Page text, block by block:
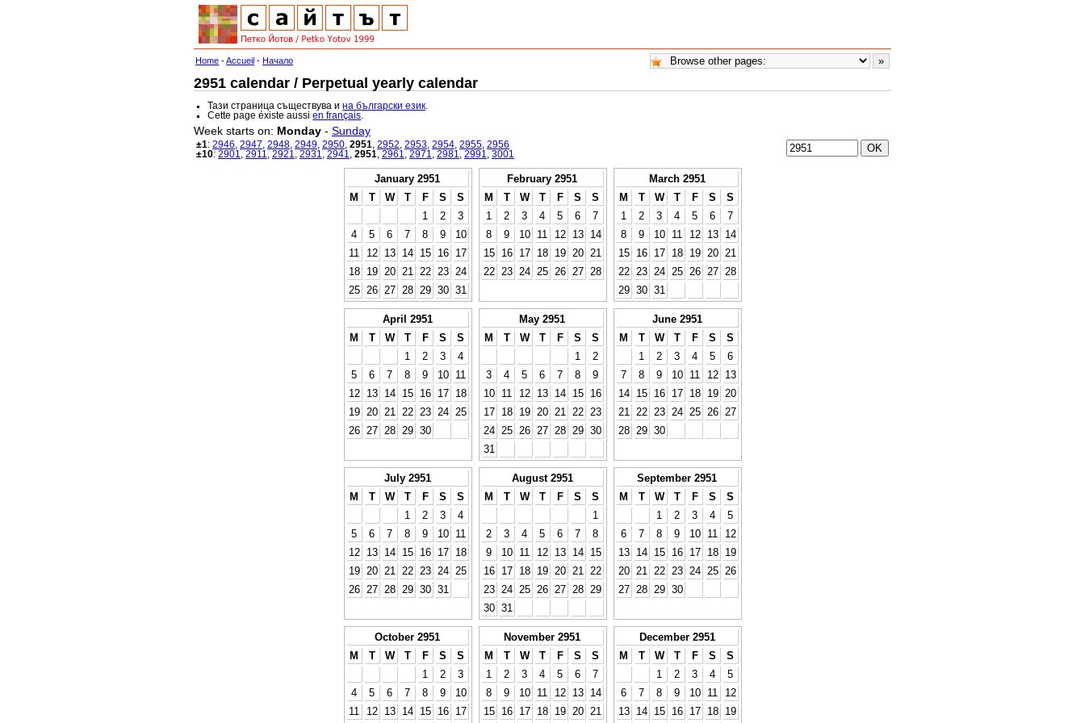
Home -Accueil - Начало
2951 calendar / Perpetual yearly calendar
Тази страница съществува ина български език
Cette page éxiste aussien français
Week starts on: Monday - Sunday
±1: 2946 2947 2948 2949 2950 2951 2952 2953 2954 2955 2956
±10: 2901 2911 2921 2931 2941 2951 2961 2971 2981 2991 3001
January 2951
M
T W T F S
S
1
2
3
4
5 6 7 8 9
10
11
12 13 14 15 16
17
18
19 20 21 22 23
24
25
26 27 28 29 30 31
February 2951
M
T W T F S
S
1
2 3 4 5 6
7
8
9 10 11 12 13
14
15
16 17 18 19 20
21
22
23 24 25 26 27 28
March 2951
M
T W T F S
S
1
2 3 4 5 6
7
8
9 10 11 12 13
14
15
16 17 18 19 20
21
22
23 24 25 26 27
28
29 30 31
April 2951
M
T W T F S
S
1
2 3
4
5
6 7 8 9 10
11
12
13 14 15 16 17
18
19
20 21 22 23 24
25
26
27 28 29 30
May 2951
M
T W T F S
S
1
2
3
4 5 6 7 8
9
10
11 12 13 14 15
16
17
18 19 20 21 22
23
24
25 26 27 28 29 30
31
June 2951
M
T W T F S
S
1
2 3 4 5
6
7
8 9 10 11 12
13
14
15 16 17 18 19
20
21
22 23 24 25 26
27
28
29 30
July 2951
M
T W T F S
S
1
2 3
4
5
6 7 8 9 10
11
12
13 14 15 16 17
18
19
20 21 22 23 24
25
26
27 28 29 30 31
August 2951
M
T W T F S
S
1
2
3 4 5 6 7
8
9
10 11 12 13 14
15
16
17 18 19 20 21
22
23
24 25 26 27 28
29
30 31
September 2951
M
T W T F S
S
1
2 3 4
5
6
7 8 9 10 11
12
13
14 15 16 17 18
19
20
21 22 23 24 25
26
27
28 29 30
October 2951
M
T W T F S
S
1
2
3
4
5 6 7 8 9
10
11
12 13 14 15 16 17
November 2951
M
T W T F S
S
1
2 3 4 5 6
7
8
9 10 11 12 13
14
15
16 17 18 19 20 21
December 2951
M
T W T F S
S
1
2 3 4
5
6
7 8 9 10 11
12
13
14 15 16 17 18 19